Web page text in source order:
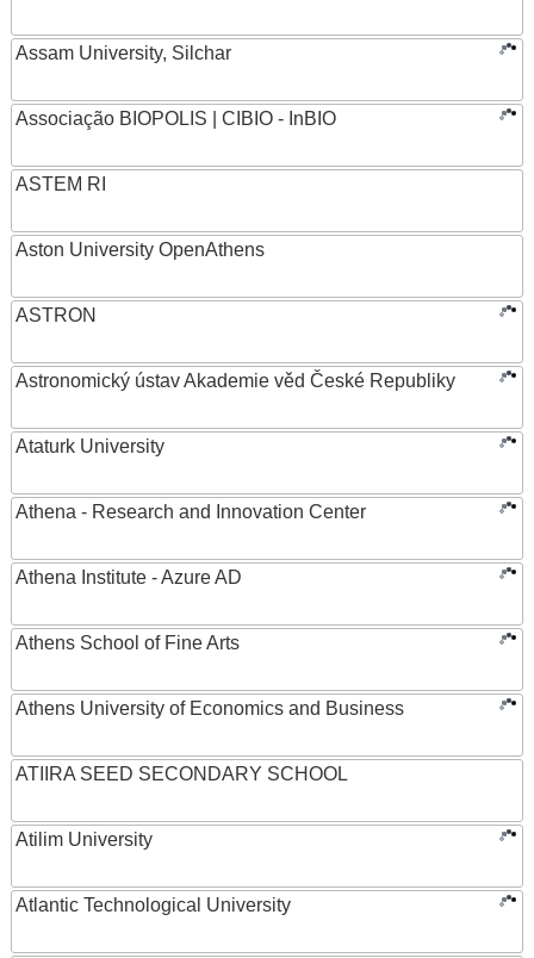
Assam University, Silchar
Associação BIOPOLIS | CIBIO - InBIO
ASTEM RI
Aston University OpenAthens
ASTRON
Astronomický ústav Akademie věd České Republiky
Ataturk University
Athena - Research and Innovation Center
Athena Institute - Azure AD
Athens School of Fine Arts
Athens University of Economics and Business
ATIIRA SEED SECONDARY SCHOOL
Atilim University
Atlantic Technological University